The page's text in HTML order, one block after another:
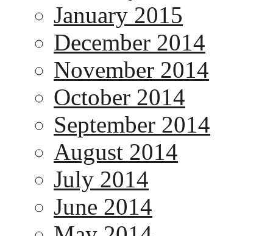
January 2015
December 2014
November 2014
October 2014
September 2014
August 2014
July 2014
June 2014